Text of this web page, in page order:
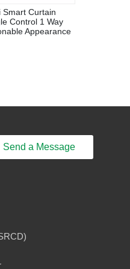
Smart Curtain
Control 1 Way
Appearance
Send a Message